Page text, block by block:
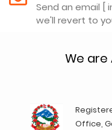
Send an email [
we'll revert to
We are
Office,